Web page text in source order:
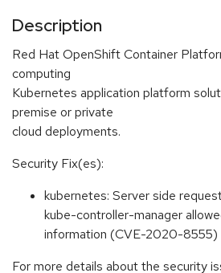
Description
Red Hat OpenShift Container
computing
Kubernetes application platform
premise or private
cloud deployments.
Security Fix(es):
kubernetes: Server side
kube-controller-manager
information (CVE-2020-8555)
For more details about the security